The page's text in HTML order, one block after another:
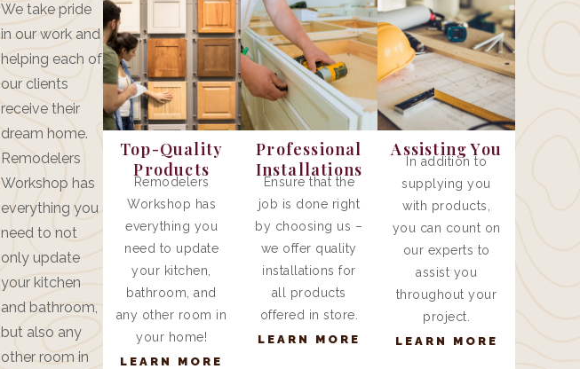
We take pride
in our work and
helping each of
our clients
receive their
dream home.
Remodelers
Workshop has
everything you
need to not
only update
your kitchen
and bathroom,
but also any
other room in
Top-Quality
Products
Remodelers
Workshop has
everything you
need to update
your kitchen,
bathroom, and
any other room in
your home!
LEARN MORE
Professional
Installations
Ensure that the
job is done right
by choosing us –
we offer quality
installations for
all products
offered in store.
LEARN MORE
Assisting You
In addition to
supplying you
with products,
you can count on
our experts to
assist you
throughout your
project.
LEARN MORE